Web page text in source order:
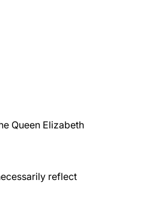
Queen Elizabeth
reflect